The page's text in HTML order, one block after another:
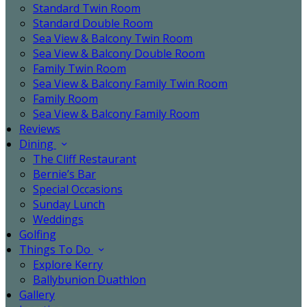
Standard Twin Room
Standard Double Room
Sea View & Balcony Twin Room
Sea View & Balcony Double Room
Family Twin Room
Sea View & Balcony Family Twin Room
Family Room
Sea View & Balcony Family Room
Reviews
Dining
The Cliff Restaurant
Bernie’s Bar
Special Occasions
Sunday Lunch
Weddings
Golfing
Things To Do
Explore Kerry
Ballybunion Duathlon
Gallery